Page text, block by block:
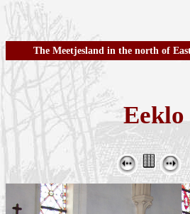
The Meetjesland in the north of
Eeklo